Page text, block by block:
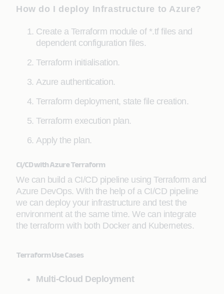
How do I deploy Infrastructure to Azure?
Create a Terraform module of *.tf files and
dependent configuration files.
Terraform initialisation.
Azure authentication.
Terraform deployment, state file creation.
Terraform execution plan.
Apply the plan.
CI/CD with Azure Terraform
We can build a CI/CD pipeline using Terraform and
Azure DevOps. With the help of a CI/CD pipeline
we can deploy your infrastructure and test the
environment at the same time. We can integrate
the terraform with both Docker and Kubernetes.
Terraform Use Cases
Multi-Cloud Deployment